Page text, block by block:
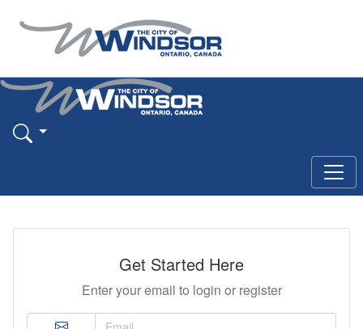
Get Started Here
Enter your email to login or register